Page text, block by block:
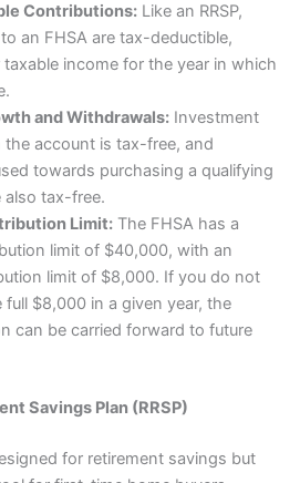
Contributions:Like an RRSP,
an FHSA are tax-deductible,
income for the year in which
and Withdrawals:Investment
account is tax-free, and
towards purchasing a qualifying
also tax-free.
Limit:The FHSA has a
limit of $40,000, with an
limit of $8,000. If you do not
$8,000 in a given year, the
can be carried forward to future
Savings Plan (RRSP)
for retirement savings but